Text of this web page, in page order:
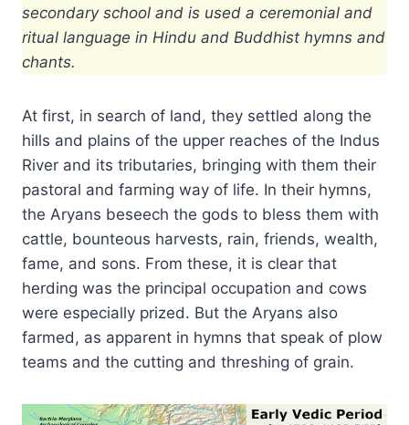
secondary school and is used a ceremonial and
ritual language in Hindu and Buddhist hymns and
chants.
At first, in search of land, they settled along the
hills and plains of the upper reaches of the Indus
River and its tributaries, bringing with them their
pastoral and farming way of life. In their hymns,
the Aryans beseech the gods to bless them with
cattle, bounteous harvests, rain, friends, wealth,
fame, and sons. From these, it is clear that
herding was the principal occupation and cows
were especially prized. But the Aryans also
farmed, as apparent in hymns that speak of plow
teams and the cutting and threshing of grain.